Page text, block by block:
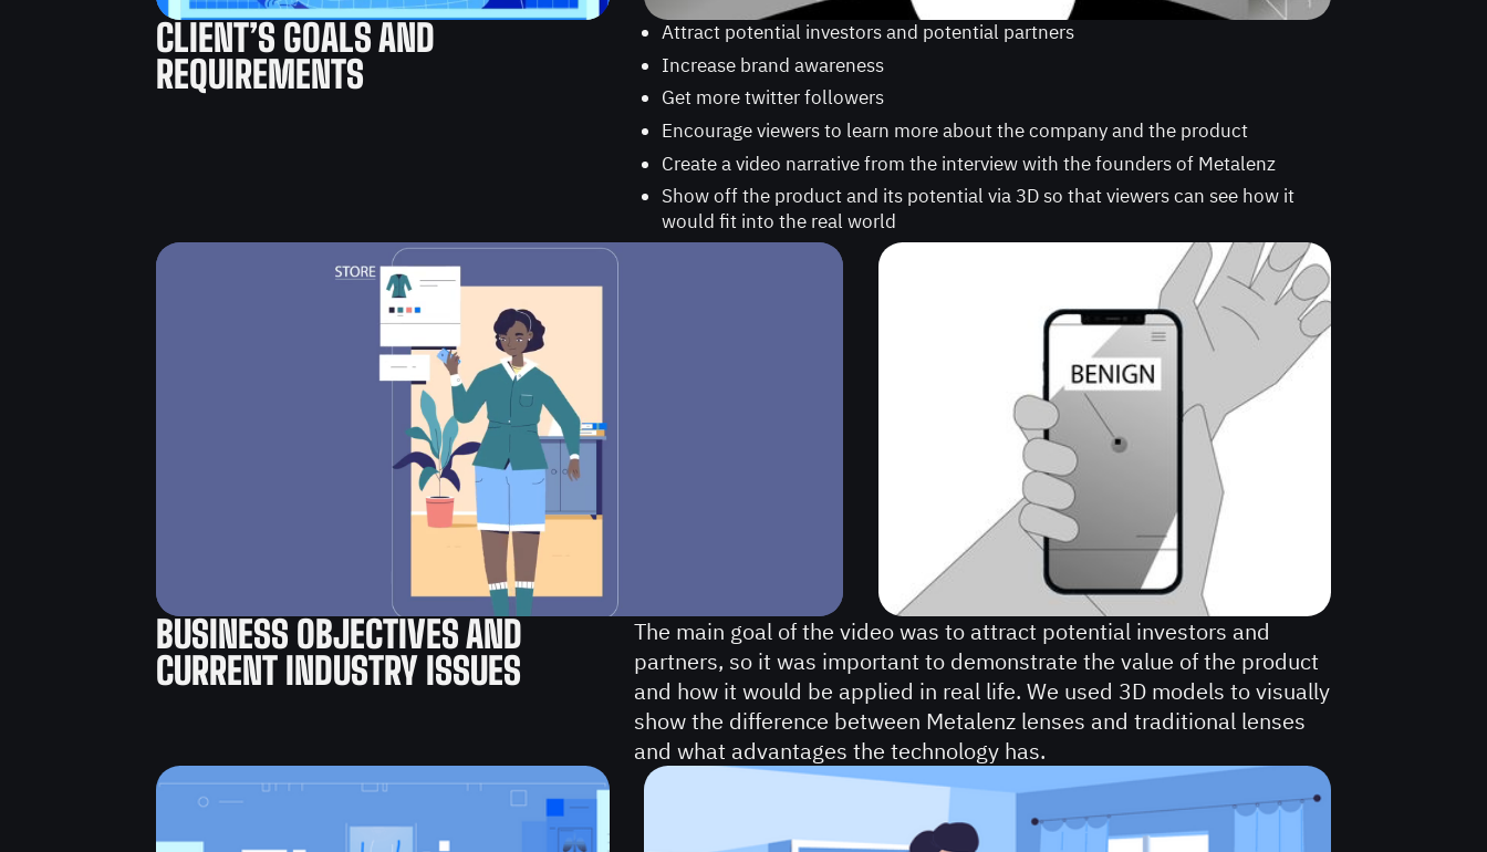
CLIENT’S GOALS AND
REQUIREMENTS
Attract potential investors and potential partners
Increase brand awareness
Get more twitter followers
Encourage viewers to learn more about the company and the product
Create a video narrative from the interview with the founders of Metalenz
Show off the product and its potential via 3D so that viewers can see how it
would fit into the real world
BUSINESS OBJECTIVES AND
CURRENT INDUSTRY ISSUES
The main goal of the video was to attract potential investors and
partners, so it was important to demonstrate the value of the product
and how it would be applied in real life. We used 3D models to visually
show the difference between Metalenz lenses and traditional lenses
and what advantages the technology has.